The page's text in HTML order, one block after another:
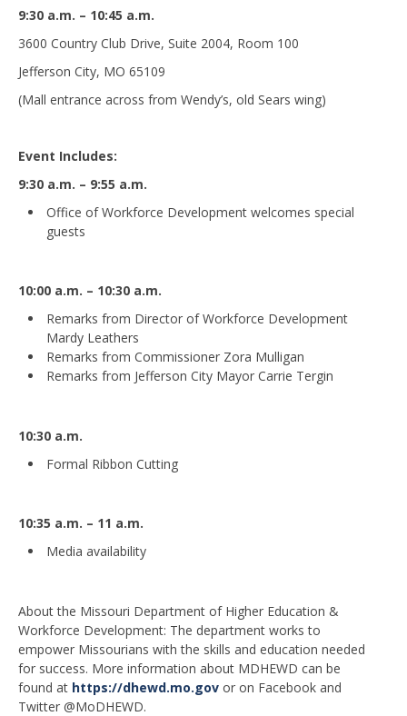
9:30 a.m. – 10:45 a.m.
3600 Country Club Drive, Suite 2004, Room 100
Jefferson City, MO 65109
(Mall entrance across from Wendy’s, old Sears wing)
Event Includes:
9:30 a.m. – 9:55 a.m.
Office of Workforce Development welcomes special
guests
10:00 a.m. – 10:30 a.m.
Remarks from Director of Workforce Development
Mardy Leathers
Remarks from Commissioner Zora Mulligan
Remarks from Jefferson City Mayor Carrie Tergin
10:30 a.m.
Formal Ribbon Cutting
10:35 a.m. – 11 a.m.
Media availability
About the Missouri Department of Higher Education &
Workforce Development: The department works to
empower Missourians with the skills and education needed
for success. More information about MDHEWD can be
found at https://dhewd.mo.gov or on Facebook and
Twitter @MoDHEWD.